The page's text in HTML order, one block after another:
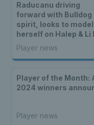
Raducanu driving
forward with Bulldog
spirit, looks to model
herself on Halep & Li
Player news
Player of the Month:
2024 winners
Player news